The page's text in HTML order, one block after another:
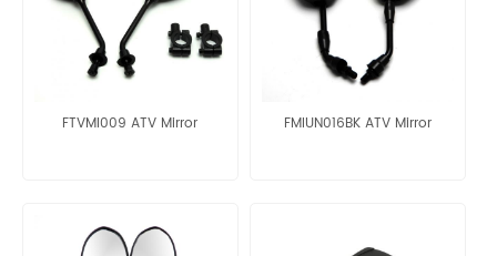
FTVMI009 ATV Mirror FMIUN016BK ATV Mirror